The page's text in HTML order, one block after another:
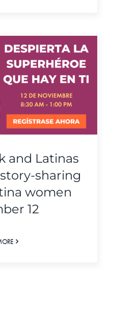
and Latinas
sharing
women
12